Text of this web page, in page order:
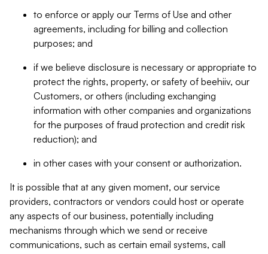
to enforce or apply our Terms of Use and other
agreements, including for billing and collection
purposes; and
if we believe disclosure is necessary or appropriate to
protect the rights, property, or safety of beehiiv, our
Customers, or others (including exchanging
information with other companies and organizations
for the purposes of fraud protection and credit risk
reduction); and
in other cases with your consent or authorization.
It is possible that at any given moment, our service
providers, contractors or vendors could host or operate
any aspects of our business, potentially including
mechanisms through which we send or receive
communications, such as certain email systems, call